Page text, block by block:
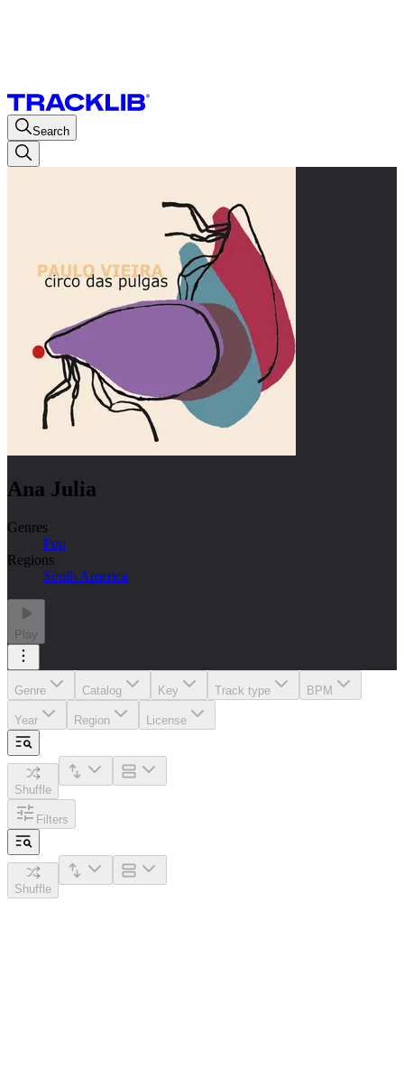
Search
Ana Julia
Genres
Pop
Regions
South America
Play
Genre Catalog Key Track type BPM
Year Region License
Shuffle
Filters
Shuffle